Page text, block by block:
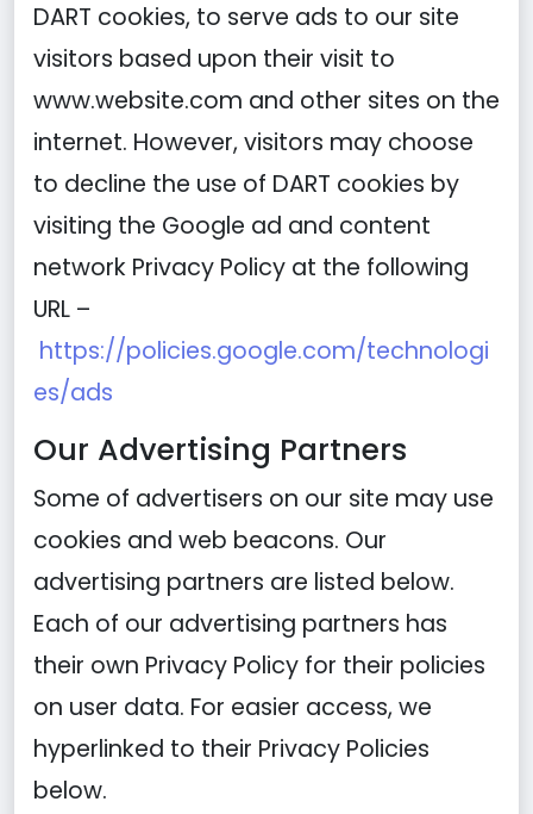
DART cookies, to serve ads to our site
visitors based upon their visit to
www.website.com and other sites on the
internet. However, visitors may choose
to decline the use of DART cookies by
visiting the Google ad and content
network Privacy Policy at the following
URL –
https://policies.google.com/technologi
es/ads
Our Advertising Partners
Some of advertisers on our site may use
cookies and web beacons. Our
advertising partners are listed below.
Each of our advertising partners has
their own Privacy Policy for their policies
on user data. For easier access, we
hyperlinked to their Privacy Policies
below.